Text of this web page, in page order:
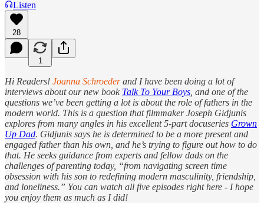
Listen
28
1
Hi Readers! Joanna Schroederand I have been doing a lot of
interviews about our new book Talk To Your Boys , and one of the
questions we’ve been getting a lot is about the role of fathers in the
modern world. This is a question that filmmaker Joseph Gidjunis
explores from many angles in his excellent 5-part docuseries Grown
Up Dad. Gidjunis says he is determined to be a more present and
engaged father than his own, and he’s trying to figure out how to do
that. He seeks guidance from experts and fellow dads on the
challenges of parenting today, “from navigating screen time
obsession with his son to redefining modern masculinity, friendship,
and loneliness.” You can watch all five episodes right here - I hope
you enjoy them as much as I did!